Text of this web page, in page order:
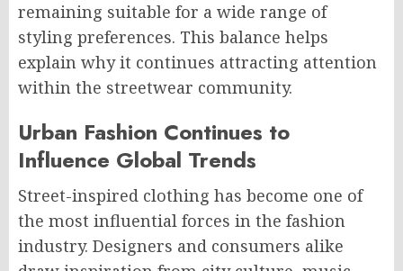
remaining suitable for a wide range of
styling preferences. This balance helps
explain why it continues attracting attention
within the streetwear community.
Urban Fashion Continues to
Influence Global Trends
Street-inspired clothing has become one of
the most influential forces in the fashion
industry. Designers and consumers alike